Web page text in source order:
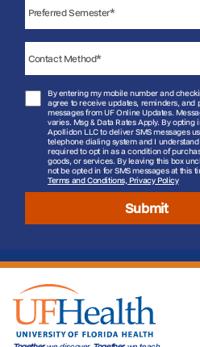
By entering my mobile number and
agree to receive updates, reminders, and
messages from UF Online Updates.
varies. Msg & Data Rates Apply. By opting
Apollidon LLC to deliver SMS messages
telephone dialing system and I
required to opt in as a condition of
goods, or services. By leaving this box
not be opted in for SMS messages at this
Terms and Conditions, Privacy Policy
Submit